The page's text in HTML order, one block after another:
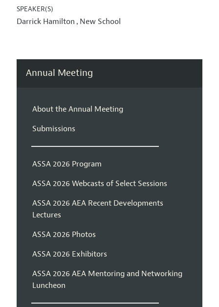
SPEAKER(S)
Darrick Hamilton , New School
Annual Meeting
About the Annual Meeting
Submissions
ASSA 2026 Program
ASSA 2026 Webcasts of Select Sessions
ASSA 2026 AEA Recent Developments
Lectures
ASSA 2026 Photos
ASSA 2026 Exhibitors
ASSA 2026 AEA Mentoring and Networking
Luncheon